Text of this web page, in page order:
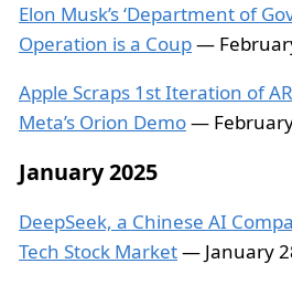
Elon Musk’s ‘Department of
Operation is a Coup—
Apple Scraps 1st Iteration of
Meta’s Orion Demo—
January 2025
DeepSeek, a Chinese AI
Tech Stock Market— January